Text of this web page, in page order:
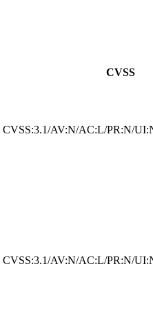
CVSS
CVSS:3.1/AV:N/AC:L/PR:N/
CVSS:3.1/AV:N/AC:L/PR:N/